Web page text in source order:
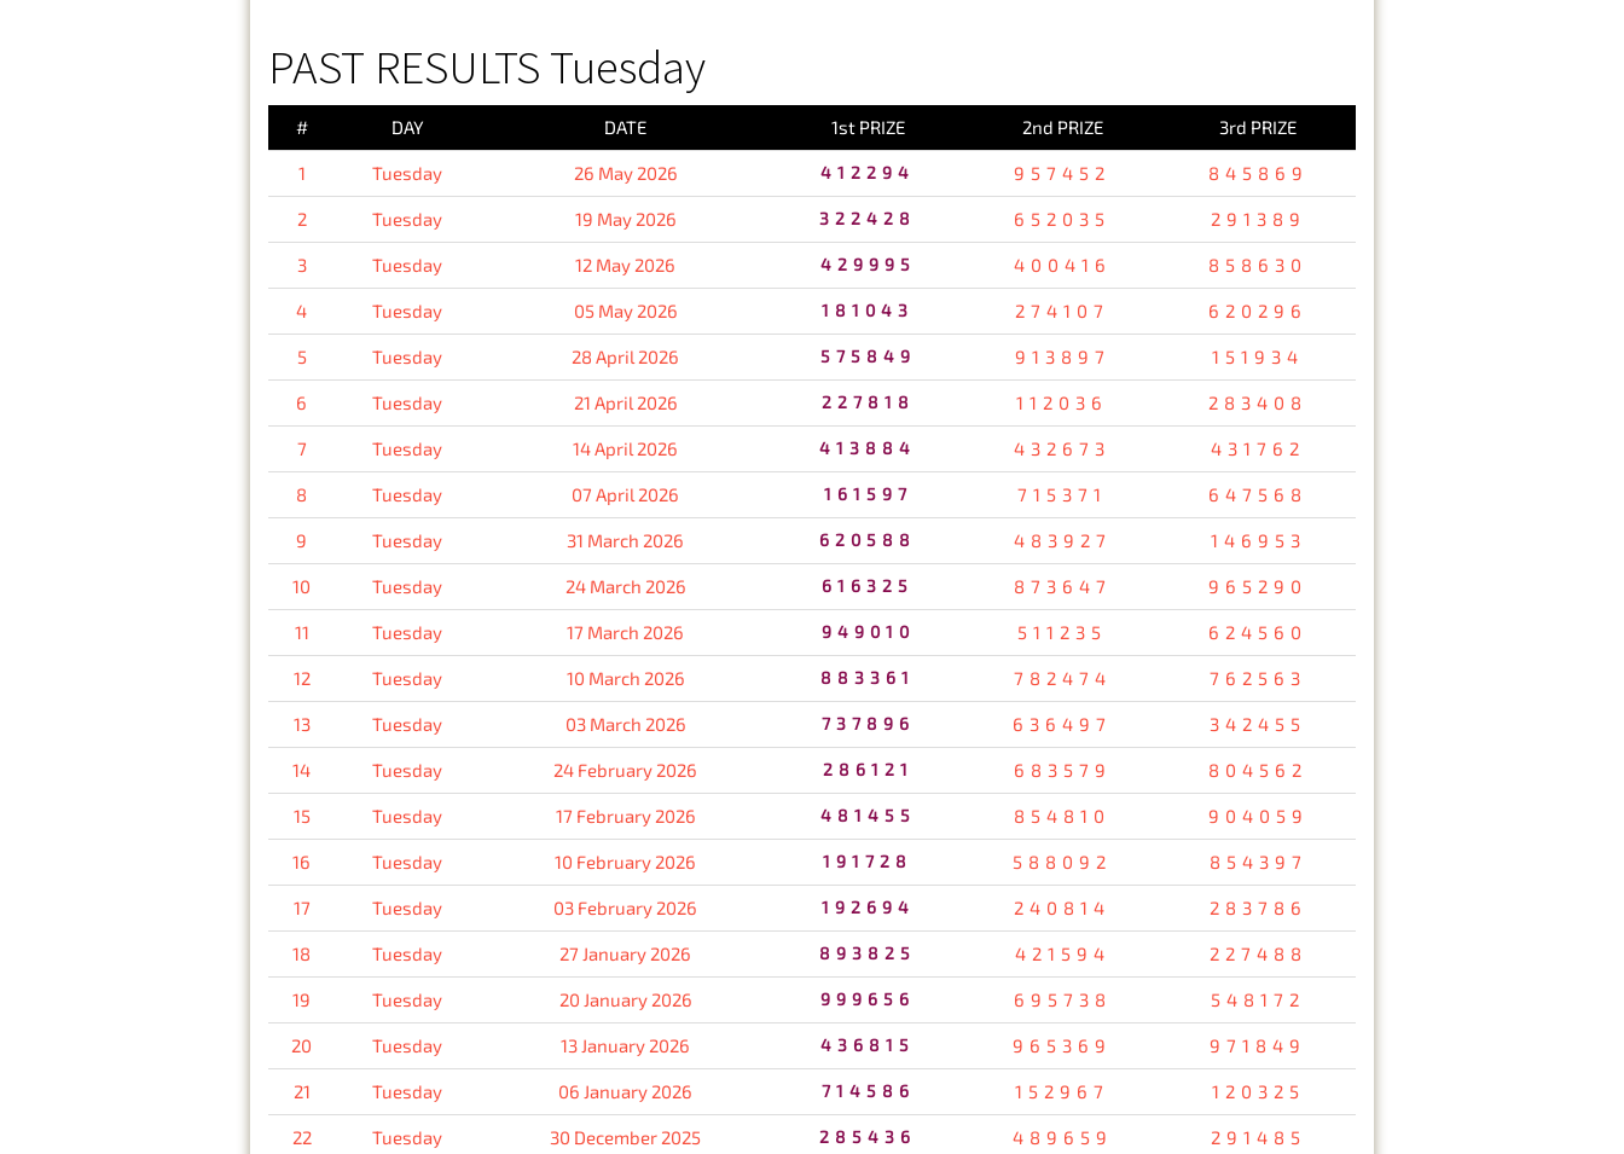
PAST RESULTS Tuesday
# DAY DATE 1st PRIZE 2nd PRIZE 3rd PRIZE
1 Tuesday 26 May 2026 412294 957452 845869
2 Tuesday 19 May 2026 322428 652035 291389
3 Tuesday 12 May 2026 429995 400416 858630
4 Tuesday 05 May 2026 181043 274107 620296
5 Tuesday 28 April 2026 575849 913897 151934
6 Tuesday 21 April 2026 227818 112036 283408
7 Tuesday 14 April 2026 413884 432673 431762
8 Tuesday 07 April 2026 161597 715371 647568
9 Tuesday 31 March 2026 620588 483927 146953
10 Tuesday 24 March 2026 616325 873647 965290
11 Tuesday 17 March 2026 949010 511235 624560
12 Tuesday 10 March 2026 883361 782474 762563
13 Tuesday 03 March 2026 737896 636497 342455
14 Tuesday 24 February 2026 286121 683579 804562
15 Tuesday 17 February 2026 481455 854810 904059
16 Tuesday 10 February 2026 191728 588092 854397
17 Tuesday 03 February 2026 192694 240814 283786
18 Tuesday 27 January 2026 893825 421594 227488
19 Tuesday 20 January 2026 999656 695738 548172
20 Tuesday 13 January 2026 436815 965369 971849
21 Tuesday 06 January 2026 714586 152967 120325
22 Tuesday 30 December 2025 285436 489659 291485